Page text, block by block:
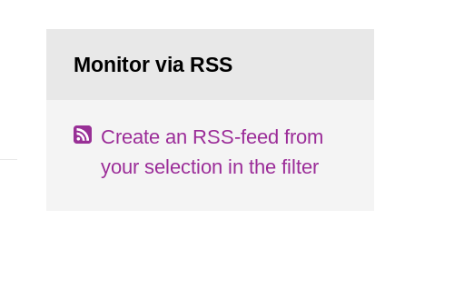
Monitor via RSS
Create an RSS-feed from
your selection in the filter